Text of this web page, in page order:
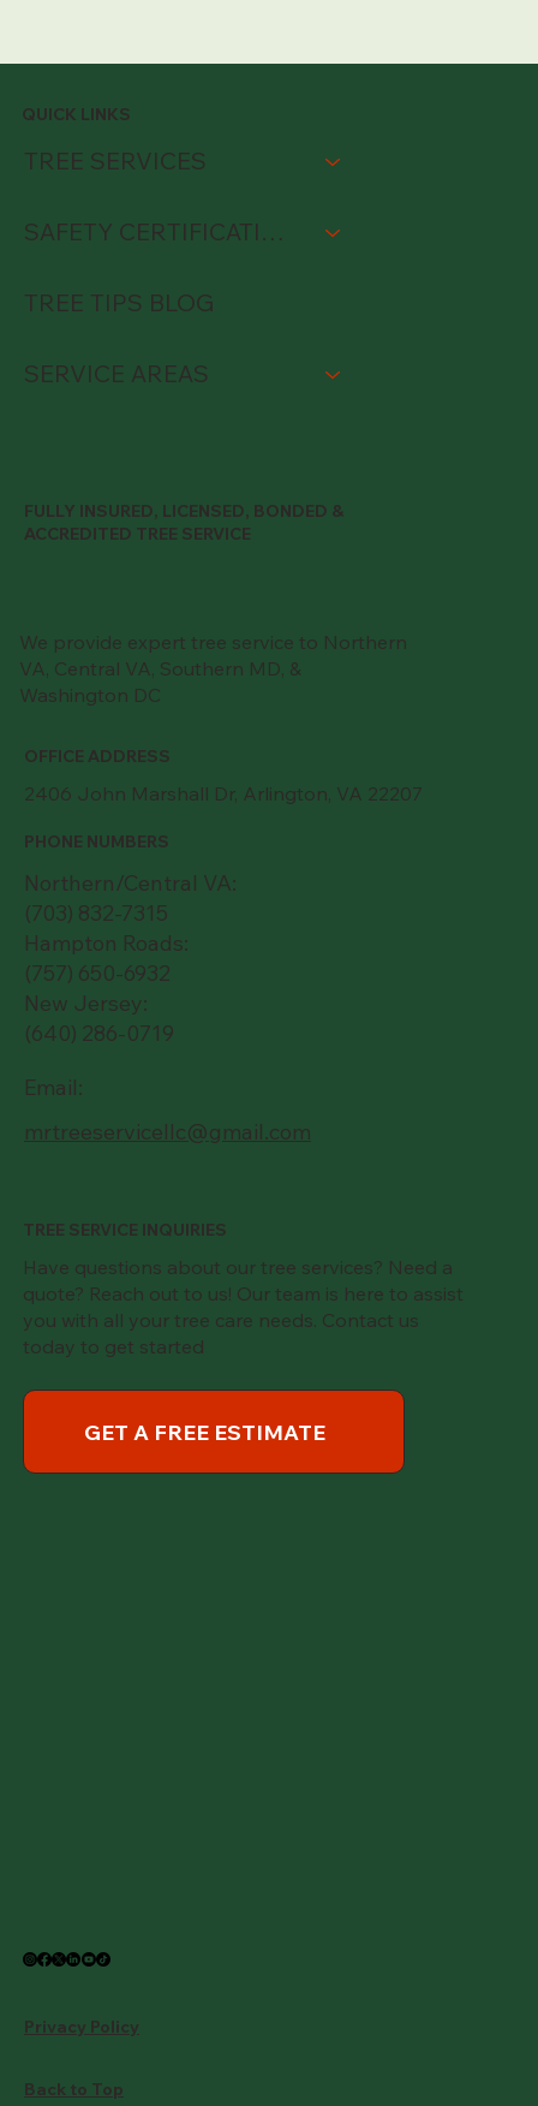
QUICK LINKS
TREE SERVICES
SAFETY CERTIFICATIONS
TREE TIPS BLOG
SERVICE AREAS
OFFICE ADDRESS
2406 John Marshall Dr, Arlington, VA 22207
PHONE NUMBERS
Northern/Central VA:
(703) 832-7315
Hampton Roads:
(757) 650-6932
New Jersey:
(640) 286-0719
Email:
mrtreeservicellc@gmail.com
We provide expert tree service to Northern
VA, Central VA, Southern MD, &
Washington DC
FULLY INSURED, LICENSED, BONDED &
ACCREDITED TREE SERVICE
TREE SERVICE INQUIRIES
Have questions about our tree services? Need a
quote? Reach out to us! Our team is here to assist
you with all your tree care needs. Contact us
today to get started
GET A FREE ESTIMATE
Privacy Policy
Back to Top